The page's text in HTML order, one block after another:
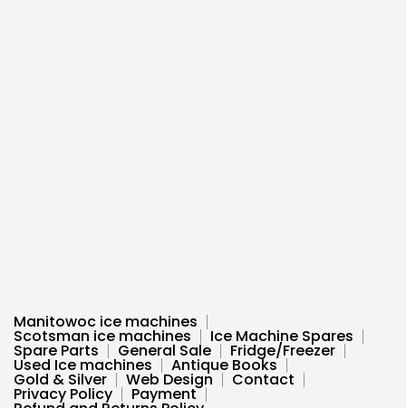
Manitowoc ice machines
Scotsman ice machines Ice Machine Spares
Spare Parts General Sale Fridge/Freezer
Used Ice machines Antique Books
Gold & Silver Web Design Contact
Privacy Policy Payment